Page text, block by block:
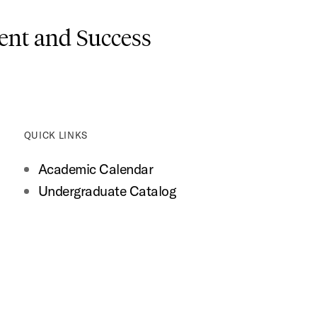
and Success
QUICK LINKS
Academic Calendar
Undergraduate Catalog